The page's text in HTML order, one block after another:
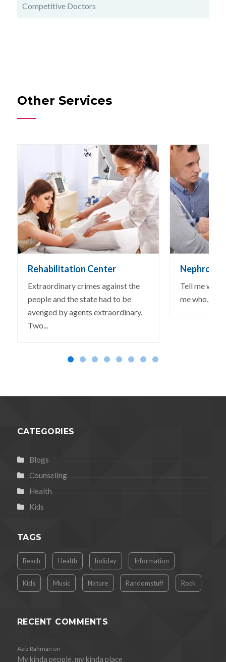
Competitive Doctors
Other Services
Rehabilitation Center
Extraordinary crimes against the
people and the state had to be
avenged by agents extraordinary.
Two...
Tell me why,
me who,
CATEGORIES
Blogs
Counseling
Health
Kids
TAGS
Beach Health holiday Information
Kids Music Nature Randomstuff Rock
RECENT COMMENTS
Aziz Rahman on
My kinda people, my kinda place